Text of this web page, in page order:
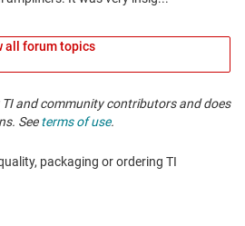
all forum topics
TI and community contributors and does
Seeterms of use.
packaging or ordering TI